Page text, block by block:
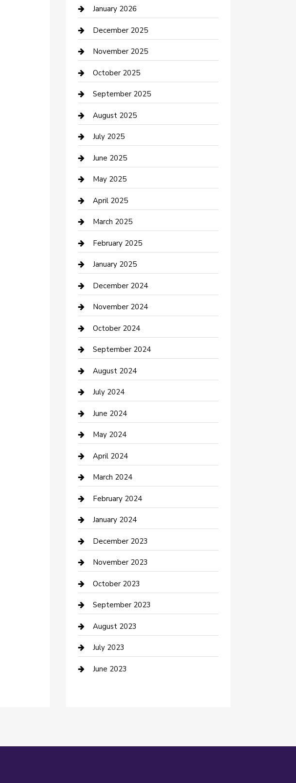
Business and Investment
cannabis
Canopy
Car Dealerships
Car Rental Agency
Car Wash
Careers and Recruitment
Carpet Cleaning
Casino
Caterer
Chemical Exporter
Chimney Services
Cleaning Service
Closet Services
Clothing and Designers
clothing store
Communication and Technology
Community
Computer and Internet
Construction and Maintenance
Construction and Remodeling
Consultant
Contractor
Counseling
Cremation Service
Custom Acrylic Furniture
Custom Window Covering
Damage Restoration
Dance School
Dance Studio
Dental Care
Dentist
January 2026
December 2025
November 2025
October 2025
September 2025
August 2025
July 2025
June 2025
May 2025
April 2025
March 2025
February 2025
January 2025
December 2024
November 2024
October 2024
September 2024
August 2024
July 2024
June 2024
May 2024
April 2024
March 2024
February 2024
January 2024
December 2023
November 2023
October 2023
September 2023
August 2023
July 2023
June 2023